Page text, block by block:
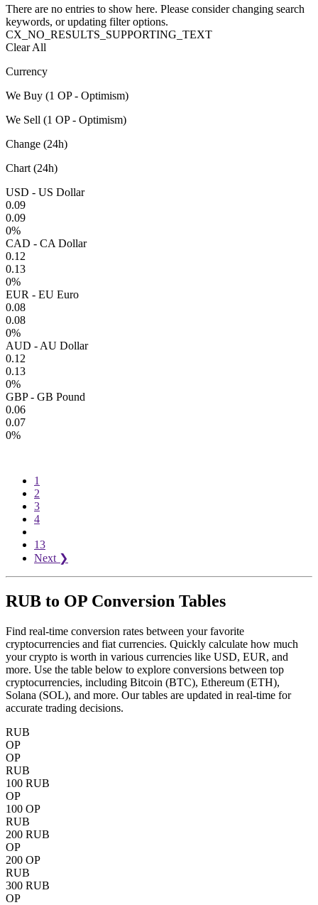
There are no entries to show here. Please consider changing search
keywords, or updating filter options.
CX_NO_RESULTS_SUPPORTING_TEXT
Clear All
Currency
We Buy (1 OP - Optimism)
We Sell (1 OP - Optimism)
Change (24h)
Chart (24h)
USD - US Dollar
0.09
0.09
0%
CAD - CA Dollar
0.12
0.13
0%
EUR - EU Euro
0.08
0.08
0%
AUD - AU Dollar
0.12
0.13
0%
GBP - GB Pound
0.06
0.07
0%
1
2
3
4
13
Next ❯
RUB to OP Conversion Tables
Find real-time conversion rates between your favorite
cryptocurrencies and fiat currencies. Quickly calculate how much
your crypto is worth in various currencies like USD, EUR, and
more. Use the table below to explore conversions between top
cryptocurrencies, including Bitcoin (BTC), Ethereum (ETH),
Solana (SOL), and more. Our tables are updated in real-time for
accurate trading decisions.
RUB
OP
OP
RUB
100 RUB
OP
100 OP
RUB
200 RUB
OP
200 OP
RUB
300 RUB
OP